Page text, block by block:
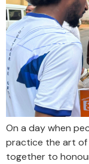
On a day when
practice the art of
together to